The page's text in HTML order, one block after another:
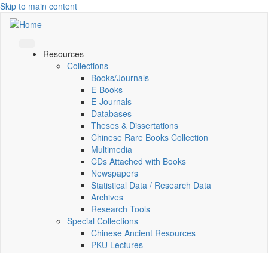
Skip to main content
Resources
Collections
Books/Journals
E-Books
E‑Journals
Databases
Theses & Dissertations
Chinese Rare Books Collection
Multimedia
CDs Attached with Books
Newspapers
Statistical Data / Research Data
Archives
Research Tools
Special Collections
Chinese Ancient Resources
PKU Lectures